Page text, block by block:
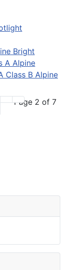
Bright
A Alpine
Class B Alpine
Page 2 of 7